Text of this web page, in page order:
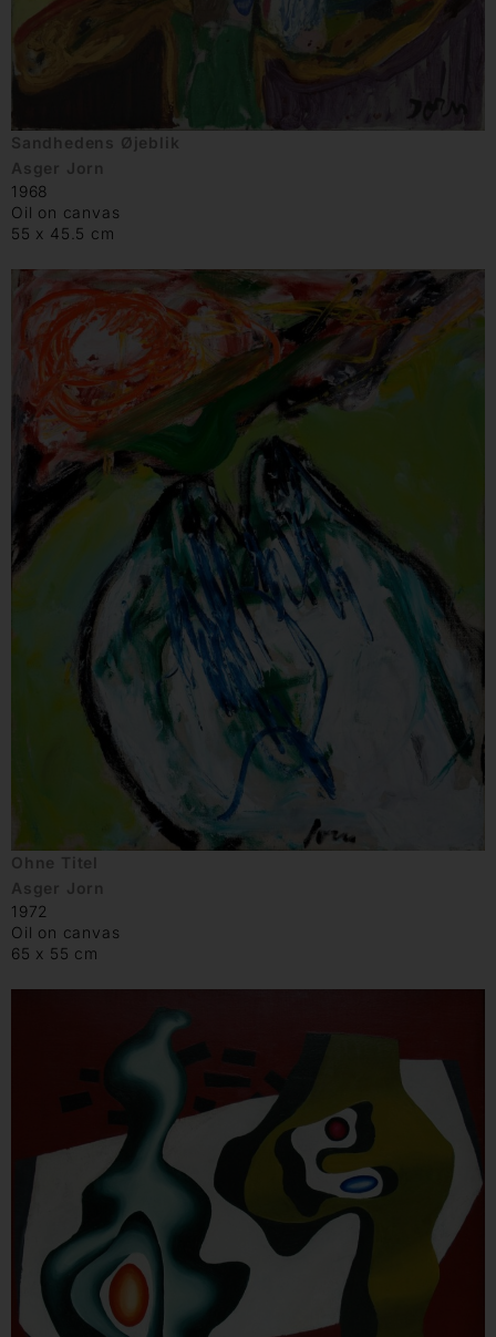
Sandhedens Øjeblik
Asger Jorn
1968
Oil on canvas
55 x 45.5 cm
Ohne Titel
Asger Jorn
1972
Oil on canvas
65 x 55 cm